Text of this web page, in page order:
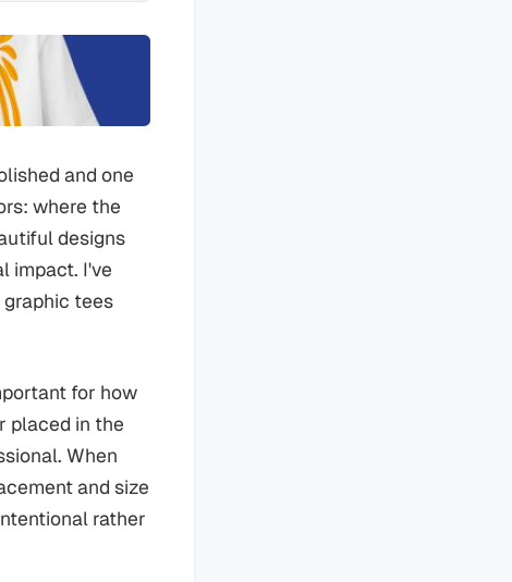
and one
where the
designs
impact. I've
tees
for how
placed in the
When
and size
rather